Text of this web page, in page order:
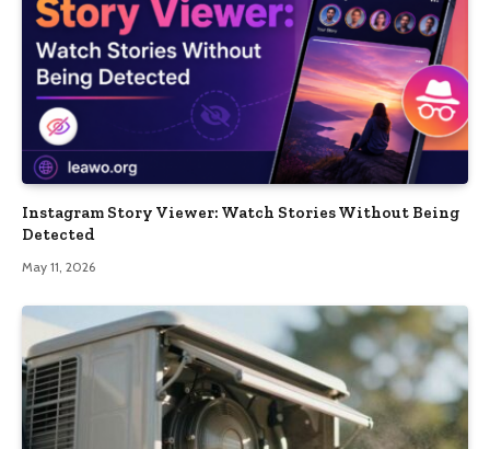
Instagram Story Viewer: Watch Stories Without Being
Detected
May 11, 2026